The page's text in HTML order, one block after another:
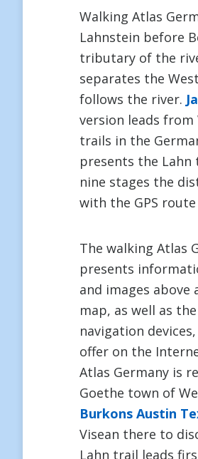
Walking Atlas
Lahnstein before
tributary of the
separates the
follows the river.
version leads
trails in the
presents the Lahn
nine stages the
with the GPS
The walking Atlas
presents
and images
map, as well as
navigation
offer on the
Atlas Germany is
Goethe town of
Burkons Austin
Visean there to
Lahn trail leads